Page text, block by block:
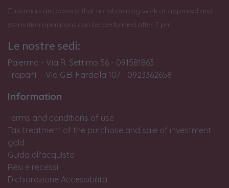
Customers are advised that no laboratory work or appraisal and
estimation operations can be performed after 7 pm.
Le nostre sedi:
Palermo - Via R. Settimo 56 - 091581863
Trapani - Via G.B. Fardella 107 - 0923362658
Information
Terms and conditions of use
Tax treatment of the purchase and sale of investment
gold
Guida all'acquisto
Resi e recessi
Dichiarazione Accessibilità